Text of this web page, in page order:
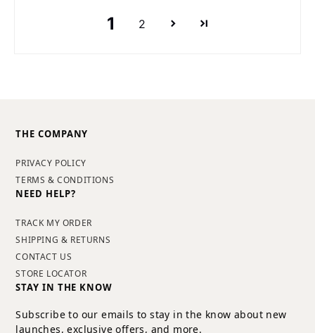
1 2
THE COMPANY
PRIVACY POLICY
TERMS & CONDITIONS
NEED HELP?
TRACK MY ORDER
SHIPPING & RETURNS
CONTACT US
STORE LOCATOR
STAY IN THE KNOW
Subscribe to our emails to stay in the know about new
launches, exclusive offers, and more.